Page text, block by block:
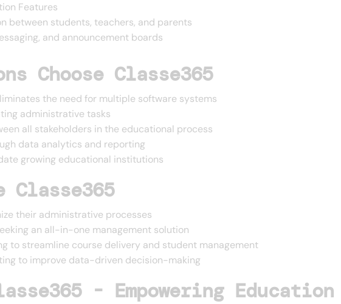
Features
between students, teachers, and parents
and announcement boards
Choose Classe365
the need for multiple software systems
administrative tasks
all stakeholders in the educational process
data analytics and reporting
growing educational institutions
Classe365
their administrative processes
an all-in-one management solution
to streamline course delivery and student management
to improve data-driven decision-making
- Empowering Education